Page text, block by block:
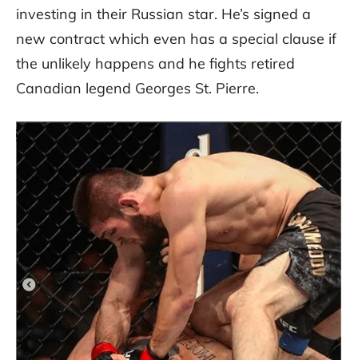
investing in their Russian star. He’s signed a
new contract which even has a special clause if
the unlikely happens and he fights retired
Canadian legend Georges St. Pierre.